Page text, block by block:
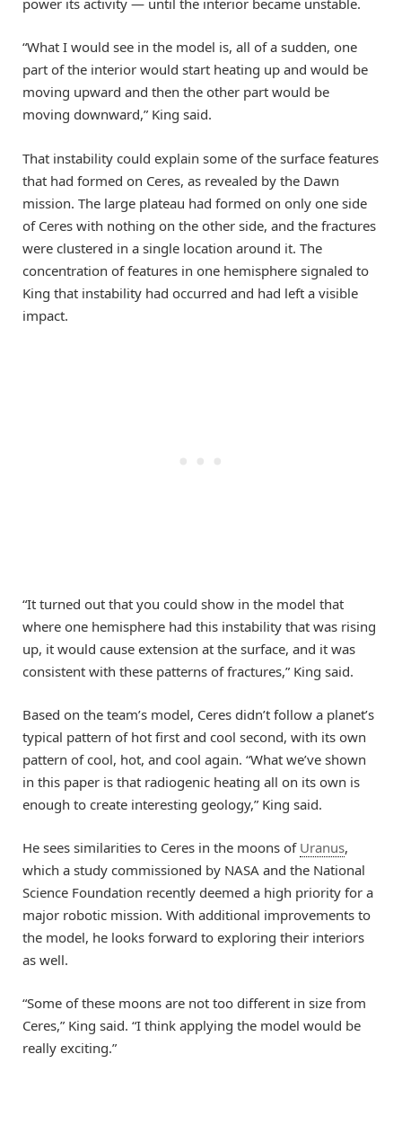
power its activity — until the interior became unstable.
“What I would see in the model is, all of a sudden, one
part of the interior would start heating up and would be
moving upward and then the other part would be
moving downward,” King said.
That instability could explain some of the surface features
that had formed on Ceres, as revealed by the Dawn
mission. The large plateau had formed on only one side
of Ceres with nothing on the other side, and the fractures
were clustered in a single location around it. The
concentration of features in one hemisphere signaled to
King that instability had occurred and had left a visible
impact.
“It turned out that you could show in the model that
where one hemisphere had this instability that was rising
up, it would cause extension at the surface, and it was
consistent with these patterns of fractures,” King said.
Based on the team’s model, Ceres didn’t follow a planet’s
typical pattern of hot first and cool second, with its own
pattern of cool, hot, and cool again. “What we’ve shown
in this paper is that radiogenic heating all on its own is
enough to create interesting geology,” King said.
He sees similarities to Ceres in the moons of Uranus,
which a study commissioned by NASA and the National
Science Foundation recently deemed a high priority for a
major robotic mission. With additional improvements to
the model, he looks forward to exploring their interiors
as well.
“Some of these moons are not too different in size from
Ceres,” King said. “I think applying the model would be
really exciting.”